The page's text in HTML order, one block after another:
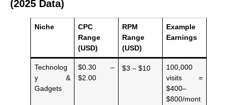
(2025 Data)
Niche
CPC
Range
(USD)
RPM
Range
(USD)
Example
Earnings
Technolog
y &
Gadgets
$0.30 –
$2.00
$3 – $10
100,000
visits =
$400–
$800/mont